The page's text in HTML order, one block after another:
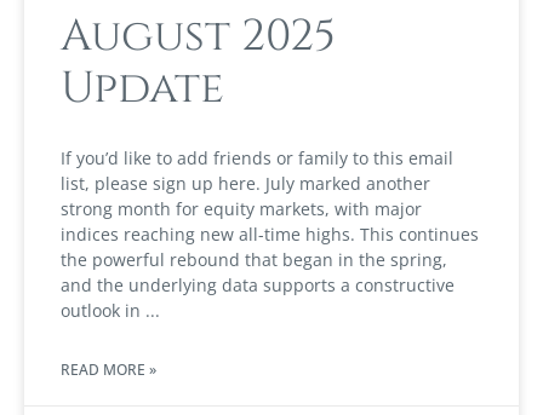
August 2025
Update
If you’d like to add friends or family to this email
list, please sign up here. July marked another
strong month for equity markets, with major
indices reaching new all-time highs. This continues
the powerful rebound that began in the spring,
and the underlying data supports a constructive
outlook in
READ MORE »